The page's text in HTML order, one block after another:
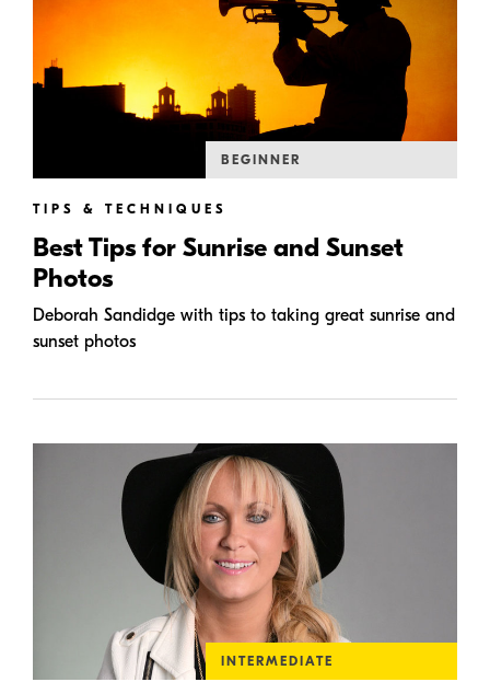
BEGINNER
TIPS & TECHNIQUES
Best Tips for Sunrise and Sunset
Photos
Deborah Sandidge with tips to taking great sunrise and
sunset photos
INTERMEDIATE